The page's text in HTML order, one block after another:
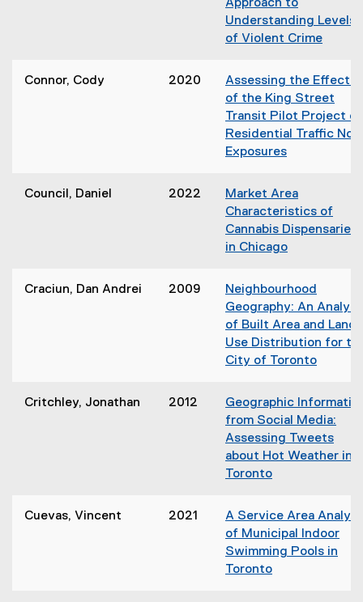
w
w
i
d
o
w
)
s
n
e
w
w
i
d
o
w
)
Approach to
Understanding Levels
of Violent Crime
o
e
n
e
w
d
o
w
Connor, Cody 2020
Assessing the Effects
of the King Street
Transit Pilot Project on
Residential Traffic
Exposures
p
e
n
n
e
w
w
n
d
o
w
Council, Daniel 2022
Market Area
Characteristics of
Cannabis Dispensaries
in Chicago
Craciun, Dan Andrei 2009
Neighbourhood
Geography: An
of Built Area and Land
Use Distribution for
City of Toronto
p
n
n
e
w
Critchley, Jonathan 2012
Geographic
from Social Media:
Assessing Tweets
about Hot Weather in
Toronto
Cuevas, Vincent 2021
A Service Area
of Municipal Indoor
Swimming Pools in
Toronto